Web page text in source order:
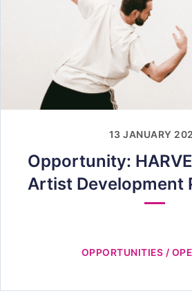
13 JANUARY
Opportunity:
Artist Development
OPPORTUNITIES /